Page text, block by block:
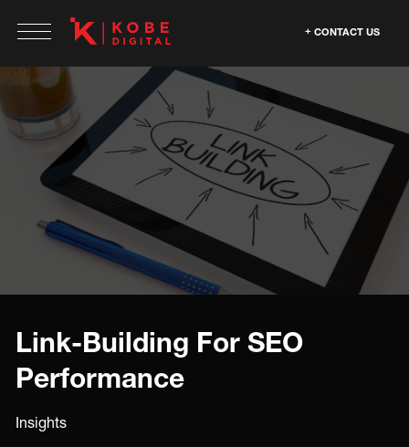
CONTACT US
Link-Building For SEO
Performance
Insights